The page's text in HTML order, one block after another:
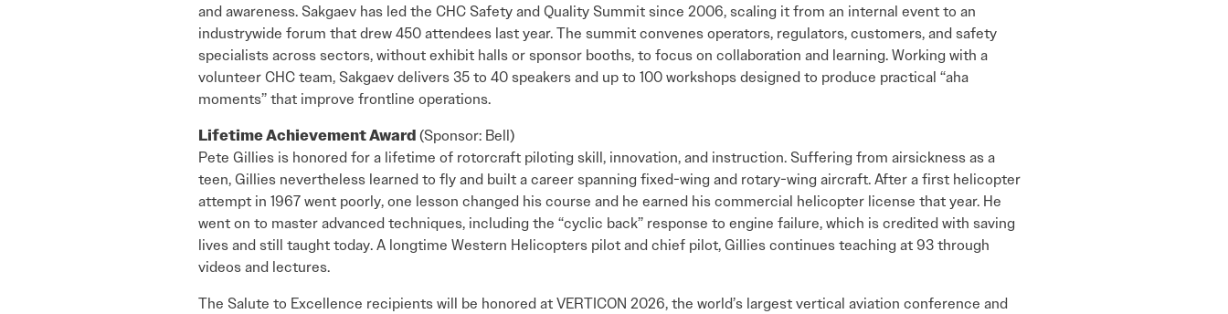
and awareness. Sakgaev has led the CHC Safety and Quality Summit since 2006, scaling it from an internal event to an
industrywide forum that drew 450 attendees last year. The summit convenes operators, regulators, customers, and safety
specialists across sectors, without exhibit halls or sponsor booths, to focus on collaboration and learning. Working with a
volunteer CHC team, Sakgaev delivers 35 to 40 speakers and up to 100 workshops designed to produce practical “aha
moments” that improve frontline operations.
Lifetime Achievement Award(Sponsor: Bell)
Pete Gillies is honored for a lifetime of rotorcraft piloting skill, innovation, and instruction. Suffering from airsickness as a
teen, Gillies nevertheless learned to fly and built a career spanning fixed-wing and rotary-wing aircraft. After a first helicopter
attempt in 1967 went poorly, one lesson changed his course and he earned his commercial helicopter license that year. He
went on to master advanced techniques, including the “cyclic back” response to engine failure, which is credited with saving
lives and still taught today. A longtime Western Helicopters pilot and chief pilot, Gillies continues teaching at 93 through
videos and lectures.
The Salute to Excellence recipients will be honored at VERTICON 2026, the world’s largest vertical aviation conference and